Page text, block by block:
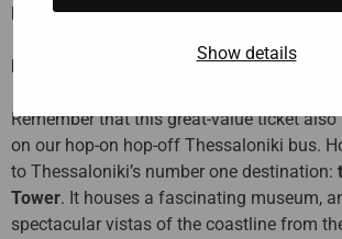
Show details
back and enjoy the ride!
Hop-on Hop-off Thessaloniki
Remember that this great-value ticket
on our hop-on hop-off Thessaloniki bus.
to Thessaloniki’s number one destination:
Tower. It houses a fascinating museum,
spectacular vistas of the coastline from